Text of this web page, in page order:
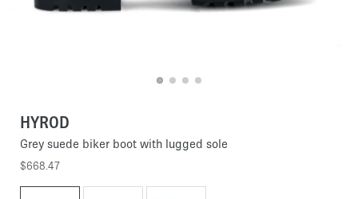
HYROD
Grey suede biker boot with lugged sole
$668.47